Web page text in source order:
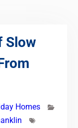
Slow
Homes